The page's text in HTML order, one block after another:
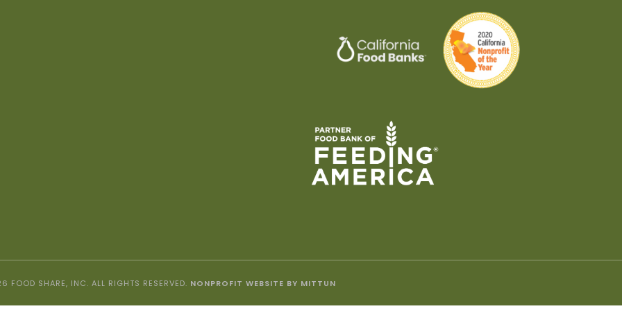
FOOD SHARE, INC. ALL RIGHTS RESERVED. NONPROFIT WEBSITE BY MITTUN